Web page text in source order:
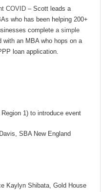
COVID – Scott leads a
who has been helping 200+
completea simple
with an MBA who hops on a
loan application.
1) to introduce event
SBA New England
Kaylyn Shibata, Gold House